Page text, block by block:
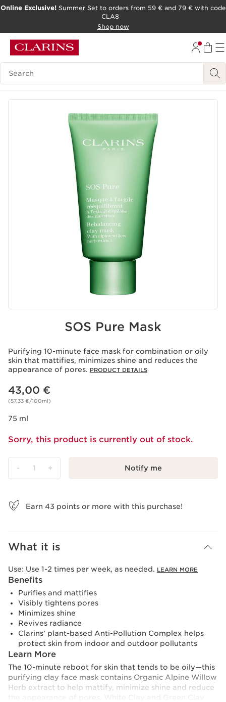
Online Exclusive!Summer Set to orders from 59 € and 79 € with code
CLA8
Shop now
Search Legend
SOS Pure Mask
Purifying 10-minute face mask for combination or oily
skin that mattifies, minimizes shine and reduces the
appearance of pores. PRODUCT DETAILS
Price is now 43,00 €
43,00 €
(57,33 €/100ml)
75 ml
Sorry, this product is currently out of stock.
- 1 + Notify me
Earn 43 points or more with this purchase!
What it is
Use: Use 1-2 times per week, as needed. LEARN MORE
Benefits
Purifies and mattifies
Visibly tightens pores
Minimizes shine
Revives radiance
Clarins’ plant-based Anti-Pollution Complex helps
protect skin from indoor and outdoor pollutants
Learn More
The 10-minute reboot for skin that tends to be oily—this
purifying clay face mask contains Organic Alpine Willow
Herb extract to help mattify, minimize shine and reduce
the appearance of pores. White Clay and Green Clay